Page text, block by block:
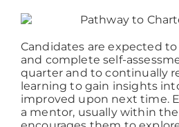
Candidates are expected
and complete self-
quarter and to continually
learning to gain insights
improved upon next time.
a mentor, usually within